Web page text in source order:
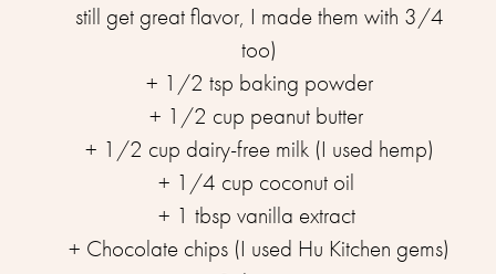
still get great flavor, I made them with 3/4
too)⁣⁣
+ 1/2 tsp baking powder⁣⁣
+ 1/2 cup peanut butter ⁣⁣
+ 1/2 cup dairy-free milk (I used hemp)⁣⁣
+ 1/4 cup coconut oil ⁣⁣
+ 1 tbsp vanilla extract ⁣⁣
+ Chocolate chips (I used Hu Kitchen gems)⁣⁣